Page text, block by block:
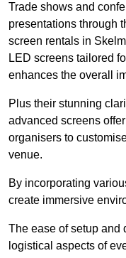
Trade shows and
presentations through
screen rentals in
LED screens tailored
enhances the overall
Plus their stunning
advanced screens
organisers to
venue.
By incorporating
create immersive
The ease of setup and
logistical aspects of